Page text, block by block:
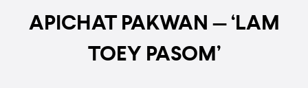
APICHAT PAKWAN — ‘LAM
TOEY PASOM’